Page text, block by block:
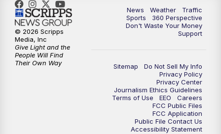
10:00PM News5 at 10pm
10:35PM Replay: News5 at 10pm
News Weather
Traffic
Sports
360 Perspective
Don't Waste Your Money
Support
Sitemap
Do Not Sell My Info
Privacy Policy
Privacy Center
Journalism Ethics Guidelines
Terms of Use
EEO
Careers
FCC Public Files
FCC Application
Public File Contact Us
Accessibility Statement
© 2026 Scripps
Media, Inc
Give Light and the
People Will Find
Their Own Way